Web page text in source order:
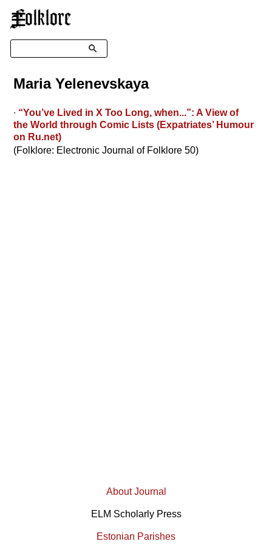
☰
Search
Maria Yelenevskaya
∙ “You’ve Lived in X Too Long, when...”: A View of
the World through Comic Lists (Expatriates’ Humour
on Ru.net)
(Folklore: Electronic Journal of Folklore 50)
About Journal
ELM Scholarly Press
Estonian Parishes